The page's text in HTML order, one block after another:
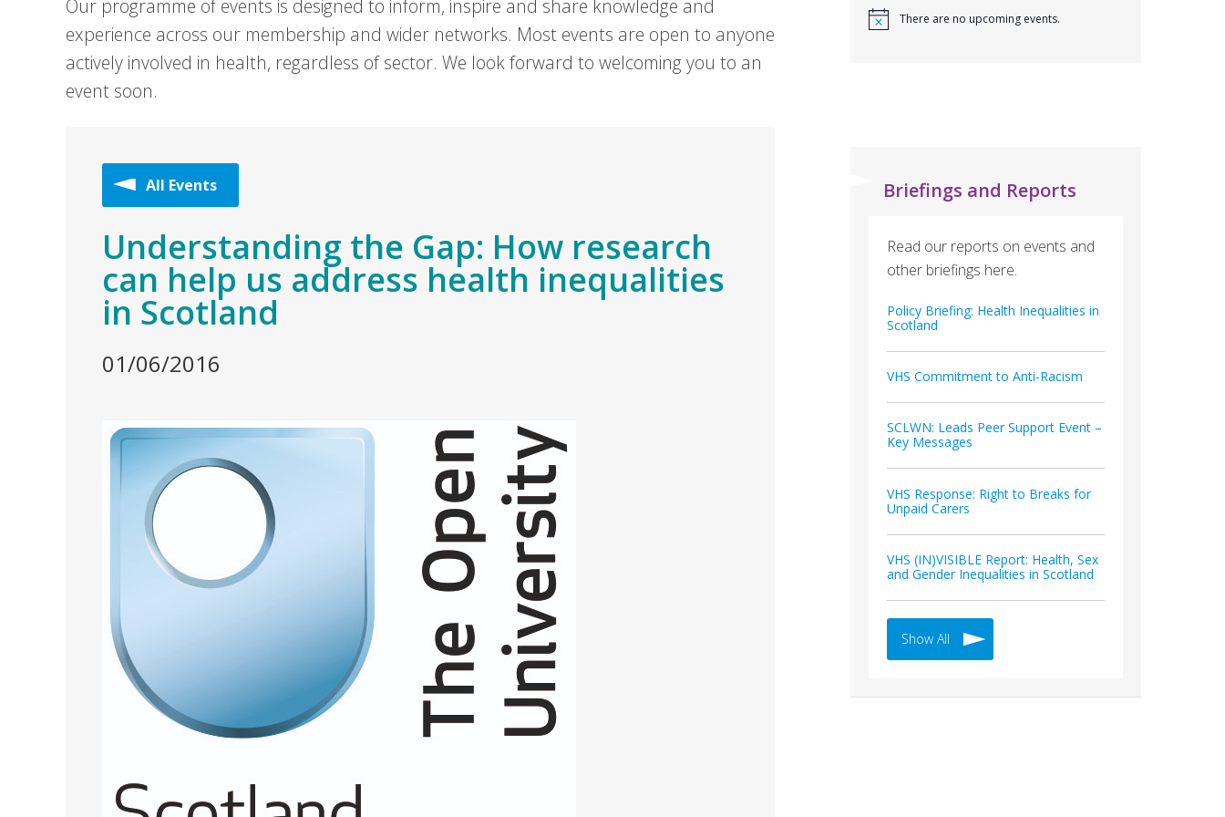
Our programme of events is designed to inform, inspire and share knowledge and
experience across our membership and wider networks. Most events are open to anyone
actively involved in health, regardless of sector. We look forward to welcoming you to an
event soon.
All Events
Understanding the Gap: How research
can help us address health inequalities
in Scotland
01/06/2016
There are no upcoming events.
Briefings and Reports
Read our reports on events and
other briefings here.
Policy Briefing: Health Inequalities in
Scotland
VHS Commitment to Anti-Racism
SCLWN: Leads Peer Support Event –
Key Messages
VHS Response: Right to Breaks for
Unpaid Carers
VHS (IN)VISIBLE Report: Health, Sex
and Gender Inequalities in Scotland
Show All